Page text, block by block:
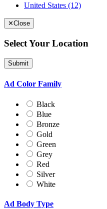
United States (12)
✕Close
Select Your Location
Submit
Ad Color Family
Black
Blue
Bronze
Gold
Green
Grey
Red
Silver
White
Ad Body Type